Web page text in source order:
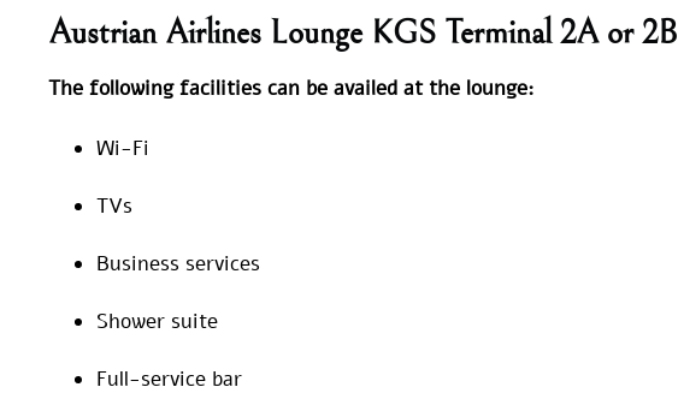
Austrian Airlines Lounge KGS Terminal 2A or 2B
The following facilities can be availed at the lounge:
Wi-Fi
TVs
Business services
Shower suite
Full-service bar